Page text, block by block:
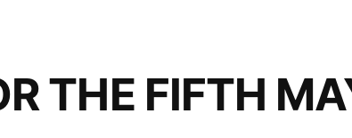
THE FIFTH